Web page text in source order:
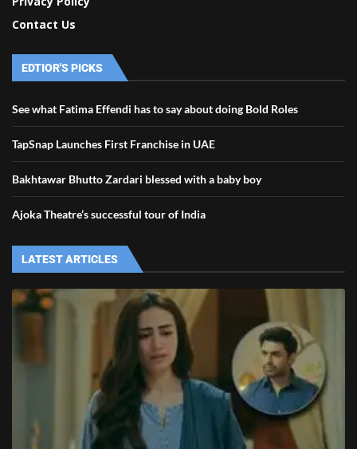
Contact Us
EDTIOR'S PICKS
See what Fatima Effendi has to say about doing Bold Roles
TapSnap Launches First Franchise in UAE
Bakhtawar Bhutto Zardari blessed with a baby boy
Ajoka Theatre’s successful tour of India
LATEST ARTICLES